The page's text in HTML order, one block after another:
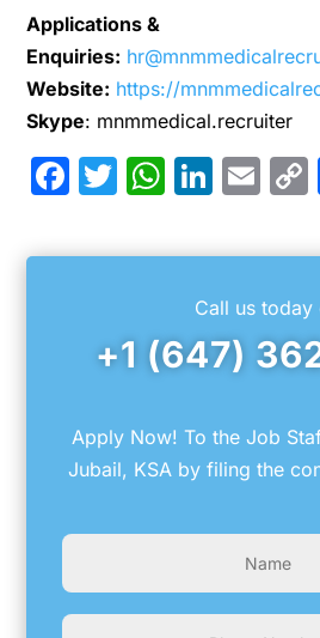
Applications &
Enquiries:
Website: https://
Skype: mnmmedical.recruiter
Facebook
Twitter
Call us today
+1 (647)
Apply Now! To the Job
Jubail, KSA by filing the